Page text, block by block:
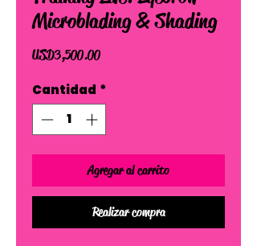
Microblading & Shading
USD 3,500.00Precio
Cantidad *
Agregar al carrito
Realizar compra